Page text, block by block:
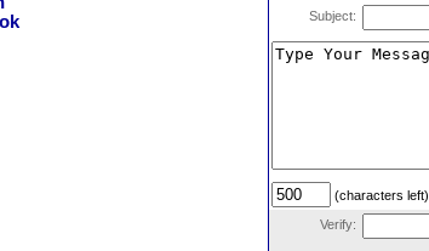
Subject:
(characters left)
Verify: